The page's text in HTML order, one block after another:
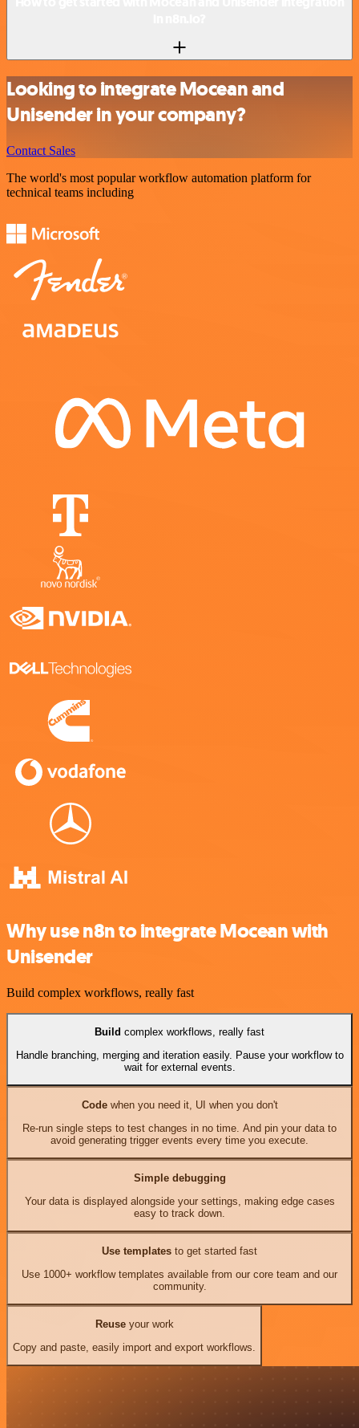
Looking to integrate Mocean and
Unisender in your company?
Contact Sales
The world's most popular workflow automation platform for
technical teams including
Why use n8n to integrate Mocean with
Unisender
Build complex workflows, really fast
Build complex workflows, really fast
Handle branching, merging and iteration easily. Pause your workflow to
wait for external events.
Codewhen you need it, UI when you don't
Re-run single steps to test changes in no time. And pin your data to
avoid generating trigger events every time you execute.
Simple debugging
Your data is displayed alongside your settings, making edge cases
easy to track down.
Use templates to get started fast
Use 1000+ workflow templates available from our core team and our
community.
Reuseyour work
Copy and paste, easily import and export workflows.